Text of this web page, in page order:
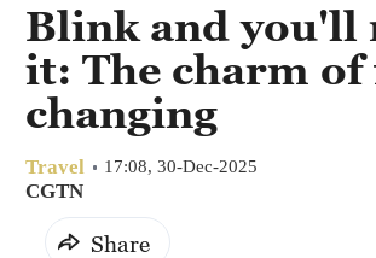
Blink and you'll
it: The charm of
changing
Travel 17:08, 30-Dec-2025
CGTN
Share